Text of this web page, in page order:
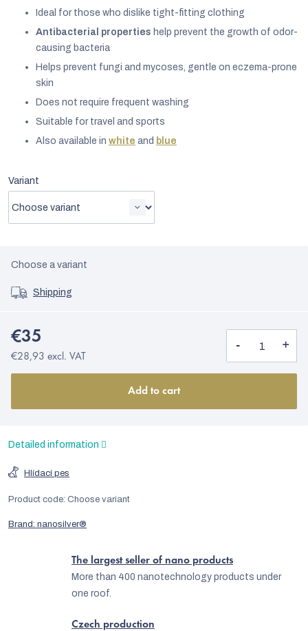
Ideal for those who dislike tight-fitting clothing
Antibacterial properties help prevent the growth of odor-
causing bacteria
Helps prevent fungi and mycoses, gentle on eczema-prone
skin
Does not require frequent washing
Suitable for travel and sports
Also available in white and blue
Variant
Choose a variant
Shipping
€35
€28,93 excl. VAT
Add to cart
Detailed information
Brand: nanosilver®
Hlídací pes
Product code: Choose variant
The largest seller of nano products
More than 400 nanotechnology products under
one roof.
Czech production